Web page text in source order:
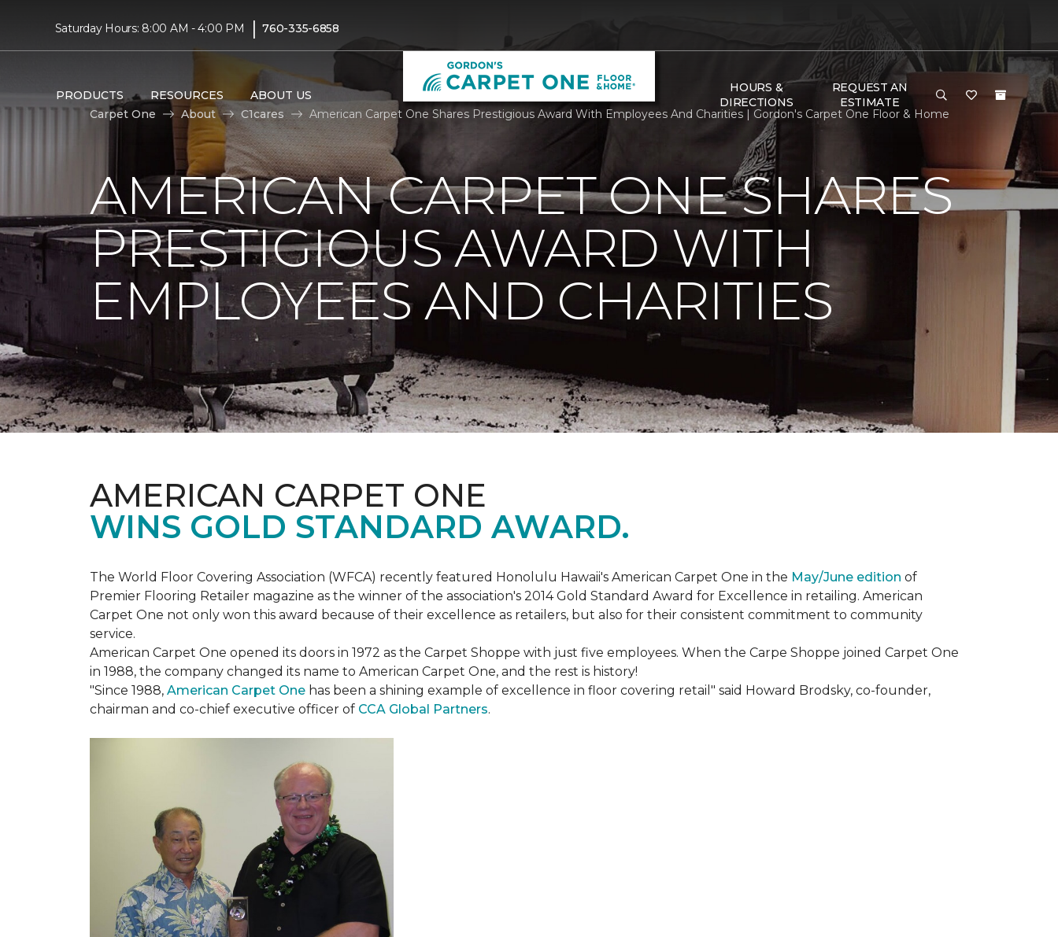
Saturday Hours: 8:00 AM - 4:00 PM | 760-335-6858
PRODUCTS RESOURCES ABOUT US
HOURS &
DIRECTIONS
REQUEST AN
ESTIMATE
Carpet One
About C1cares American Carpet One Shares Prestigious Award With Employees And Charities | Gordon's Carpet One Floor & Home
AMERICAN CARPET ONE SHARES
PRESTIGIOUS AWARD WITH
EMPLOYEES AND CHARITIES
AMERICAN CARPET ONE
WINS GOLD STANDARD AWARD.
The World Floor Covering Association (WFCA) recently featured Honolulu Hawaii's American Carpet One in the May/June edition of
Premier Flooring Retailer magazine as the winner of the association's 2014 Gold Standard Award for Excellence in retailing. American
Carpet One not only won this award because of their excellence as retailers, but also for their consistent commitment to community
service.
American Carpet One opened its doors in 1972 as the Carpet Shoppe with just five employees. When the Carpe Shoppe joined Carpet One
in 1988, the company changed its name to American Carpet One, and the rest is history!
"Since 1988, American Carpet One has been a shining example of excellence in floor covering retail" said Howard Brodsky, co-founder,
chairman and co-chief executive officer of CCA Global Partners.